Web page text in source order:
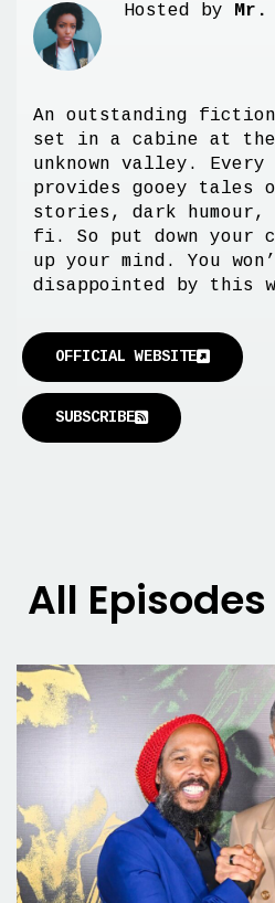
Hosted by Mr.
An outstanding
set in a cabine at
unknown valley. Every
provides gooey tales
stories, dark humour,
fi. So put down your
up your mind. You
disappointed by this
OFFICIAL WEBSITE
SUBSCRIBE
All Episodes